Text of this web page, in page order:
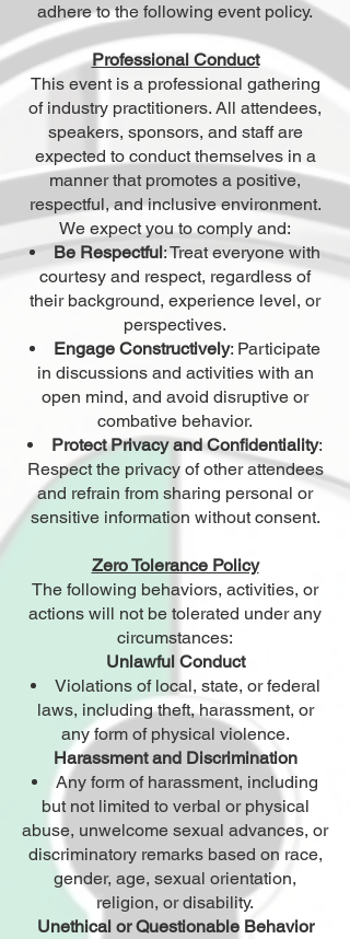
adhere to the following event policy.
Professional Conduct
This event is a professional gathering
of industry practitioners. All attendees,
speakers, sponsors, and staff are
expected to conduct themselves in a
manner that promotes a positive,
respectful, and inclusive environment.
We expect you to comply and:
Be Respectful: Treat everyone with
courtesy and respect, regardless of
their background, experience level, or
perspectives.
Engage Constructively: Participate
in discussions and activities with an
open mind, and avoid disruptive or
combative behavior.
Protect Privacy and Confidentiality:
Respect the privacy of other attendees
and refrain from sharing personal or
sensitive information without consent.
Zero Tolerance Policy
The following behaviors, activities, or
actions will not be tolerated under any
circumstances:
Unlawful Conduct
Violations of local, state, or federal
laws, including theft, harassment, or
any form of physical violence.
Harassment and Discrimination
Any form of harassment, including
but not limited to verbal or physical
abuse, unwelcome sexual advances, or
discriminatory remarks based on race,
gender, age, sexual orientation,
religion, or disability.
Unethical or Questionable Behavior